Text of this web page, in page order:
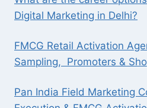
Digital Marketing in Delhi?
FMCG Retail Activation
Sampling, Promoters &
Pan India Field Marketing